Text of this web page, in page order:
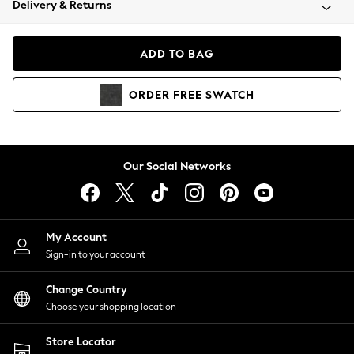
Coats & Jackets
Hoodies & Sweatshirts
Lingerie
Nightwear
Shirts & Blouses
Shorts
Skirts
Suits & Tailoring
Sportswear
Swimwear
Delivery & Returns
ADD TO BAG
ORDER FREE SWATCH
Our Social Networks
My Account
Sign-in to your account
Change Country
Choose your shopping location
Store Locator